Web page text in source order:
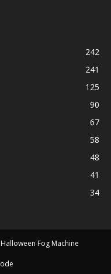
242
241
125
90
67
58
48
41
34
Fog Machine